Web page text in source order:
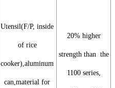
Utensil(F/P, inside
of rice
cooker),aluminum
can,material for
20% higher
strength than the
1100 series,